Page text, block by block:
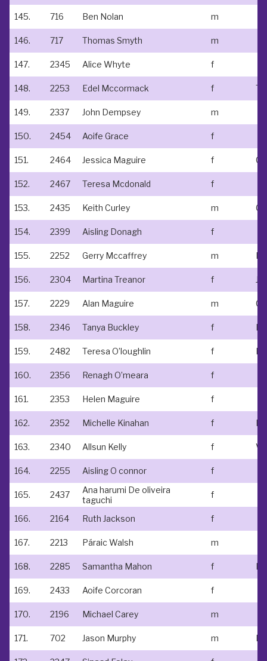
145. 716 Ben Nolan m
146. 717 Thomas Smyth m
147. 2345 Alice Whyte f
148. 2253 Edel Mccormack f
149. 2337 John Dempsey m
150. 2454 Aoife Grace f
151. 2464 Jessica Maguire f
152. 2467 Teresa Mcdonald f
153. 2435 Keith Curley m
154. 2399 Aisling Donagh f
155. 2252 Gerry Mccaffrey m
156. 2304 Martina Treanor f
157. 2229 Alan Maguire m
158. 2346 Tanya Buckley f
159. 2482 Teresa O’loughlin f
160. 2356 Renagh O’meara f
161. 2353 Helen Maguire f
162. 2352 Michelle Kinahan f
163. 2340 Allsun Kelly f
164. 2255 Aisling O connor f
165. 2437
Ana harumi De oliveira
taguchi
f
166. 2164 Ruth Jackson f
167. 2213 Páraic Walsh m
168. 2285 Samantha Mahon f
169. 2433 Aoife Corcoran f
170. 2196 Michael Carey m
171. 702 Jason Murphy m